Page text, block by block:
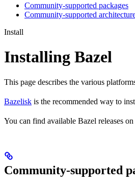
Community-supported packages
Community-supported
Install
Installing Bazel
This page describes the various
Bazelisk is the recommended way to
You can find available Bazel releases
Community-supported